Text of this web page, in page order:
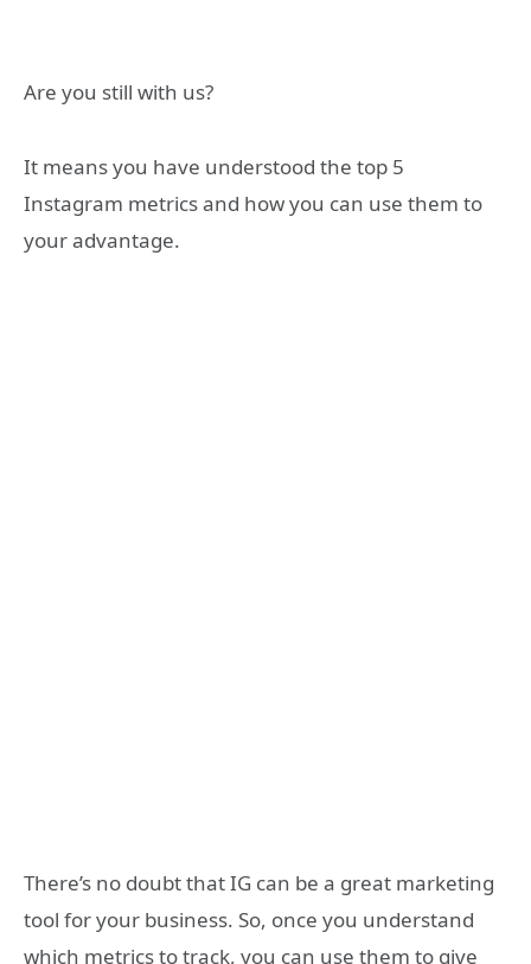
Are you still with us?
It means you have understood the top 5
Instagram metrics and how you can use them to
your advantage.
There’s no doubt that IG can be a great marketing
tool for your business. So, once you understand
which metrics to track, you can use them to give